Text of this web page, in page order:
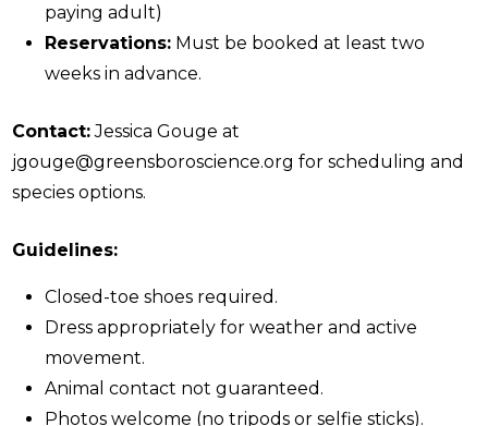
paying adult)
Reservations: Must be booked at least two
weeks in advance.
Contact:Jessica Gouge at
jgouge@greensboroscience.org for scheduling and
species options.
Guidelines:
Closed-toe shoes required.
Dress appropriately for weather and active
movement.
Animal contact not guaranteed.
Photos welcome (no tripods or selfie sticks).